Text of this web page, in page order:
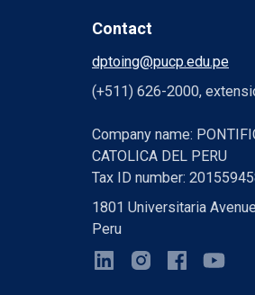
Contact
dptoing@pucp.edu.pe
(+511) 626-2000,
Company name:
CATOLICA DEL PERU
Tax ID number:
1801 Universitaria
Peru